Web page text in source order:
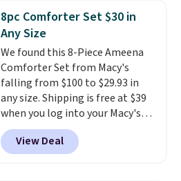
humidity so you have a full
picture of your indoor air quality
at a glance.
installation required.The
electrochemical sensor is highly
responsive and triggers an alert
when CO levels reach a
dangerous concentration. A
practical safety essential for
homes, RVs, and garages.
8pc Comforter Set $30 in
Any Size
We found this 8-Piece Ameena
Comforter Set from Macy's
falling from $100 to $29.93 in
any size. Shipping is free at $39
when you log into your Macy's
account, or it adds $10.95.
a floral pattern but if you
reverse it there's a stripe
View Deal